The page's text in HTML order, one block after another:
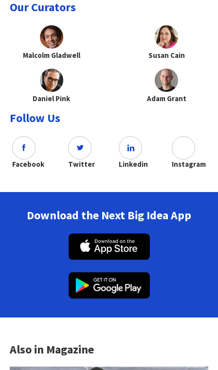
Our Curators
Malcolm Gladwell Susan Cain
Daniel Pink Adam Grant
Follow Us
Facebook Twitter Linkedin Instagram
Download the Next Big Idea App
Also in Magazine